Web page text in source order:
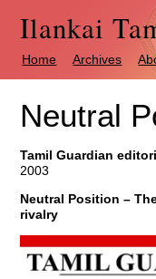
Ilankai
Home Archives
Neutral
Tamil Guardian
2003
Neutral Position –
rivalry